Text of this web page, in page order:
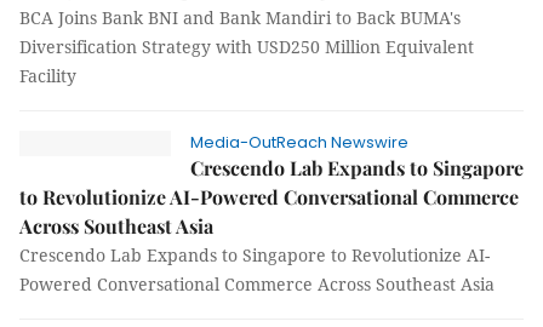
BCA Joins Bank BNI and Bank Mandiri to Back BUMA's
Diversification Strategy with USD250 Million Equivalent
Facility
Media-OutReach Newswire
Crescendo Lab Expands to Singapore
to Revolutionize AI-Powered Conversational Commerce
Across Southeast Asia
Crescendo Lab Expands to Singapore to Revolutionize AI-
Powered Conversational Commerce Across Southeast Asia